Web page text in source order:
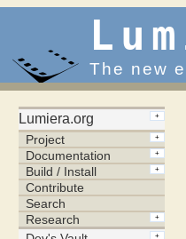
The new